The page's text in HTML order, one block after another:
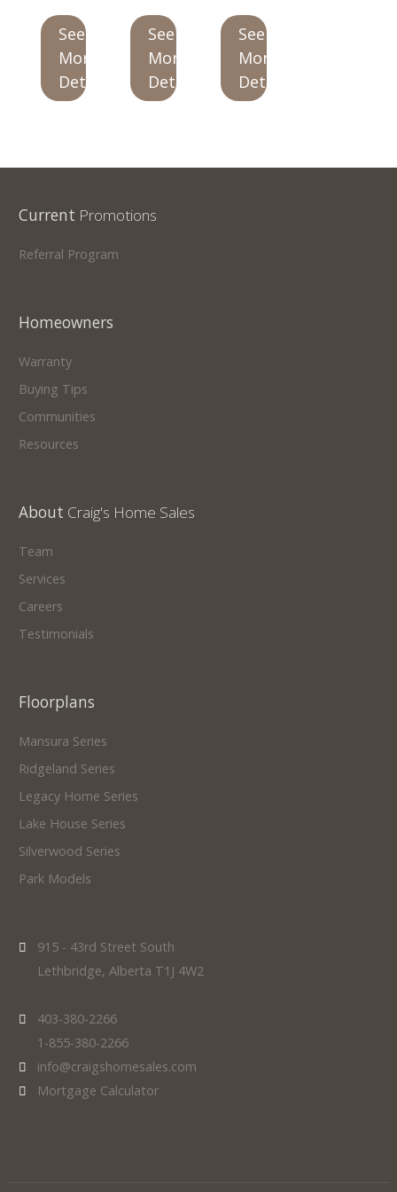
Our Homes
Promotions
DidYou Know We Have a Clearance Section?
Don't forget to visit our clearance section!
See
More
Details
See
More
Details
See
More
Details
Current Promotions
Referral Program
Homeowners
Warranty
Buying Tips
Communities
Resources
About Craig's Home Sales
Team
Services
Careers
Testimonials
Floorplans
Mansura Series
Ridgeland Series
Legacy Home Series
Lake House Series
Silverwood Series
Park Models
915 - 43rd Street South
Lethbridge, Alberta T1J 4W2
403-380-2266
1-855-380-2266
info@craigshomesales.com
Mortgage Calculator